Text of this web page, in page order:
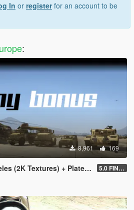
In or registerfor an account to be
:
8,961 169
+ Plates + ARMY Bonus 5.0 FINAL